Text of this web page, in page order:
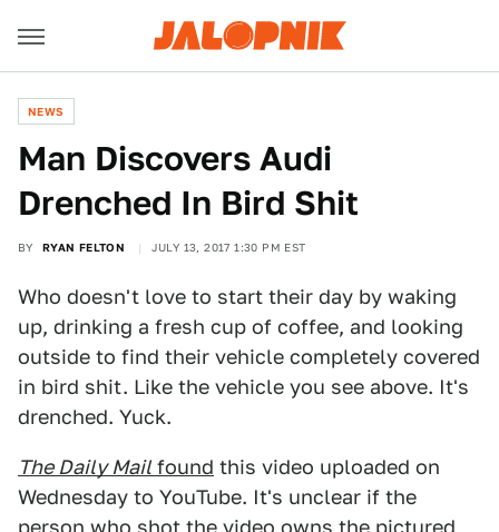
NEWS
Man Discovers Audi
Drenched In Bird Shit
BY RYAN FELTON JULY 13, 2017 1:30 PM EST
Who doesn't love to start their day by waking
up, drinking a fresh cup of coffee, and looking
outside to find their vehicle completely covered
in bird shit. Like the vehicle you see above. It's
drenched. Yuck.
The Daily Mailfound this video uploaded on
Wednesday to YouTube. It's unclear if the
person who shot the video owns the pictured